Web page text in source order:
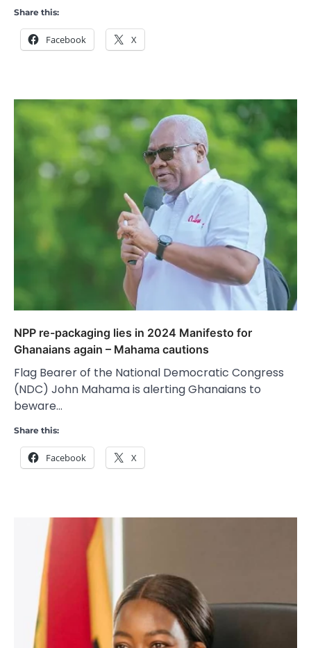
Share this:
Facebook X
NPP re-packaging lies in 2024 Manifesto for
Ghanaians again – Mahama cautions
Flag Bearer of the National Democratic Congress
(NDC) John Mahama is alerting Ghanaians to
beware…
Share this:
Facebook X